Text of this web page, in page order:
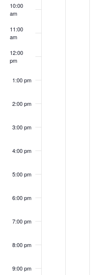
10:00
am
11:00
am
12:00
pm
1:00 pm
2:00 pm
3:00 pm
4:00 pm
5:00 pm
6:00 pm
7:00 pm
8:00 pm
9:00 pm